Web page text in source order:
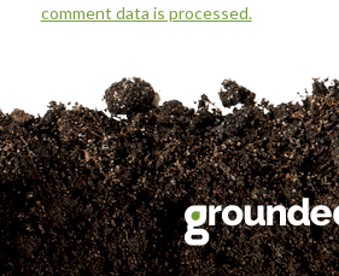
comment data is processed.